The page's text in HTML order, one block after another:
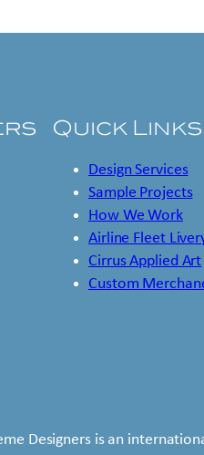
Quick Links
Design Services
Sample Projects
How We Work
Airline Fleet
Cirrus Applied Art
Custom
Designers is an